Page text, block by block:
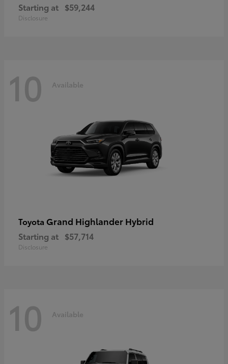
Starting at $59,244
Disclosure
10 Available
Toyota Grand Highlander Hybrid
Starting at $57,714
Disclosure
10 Available